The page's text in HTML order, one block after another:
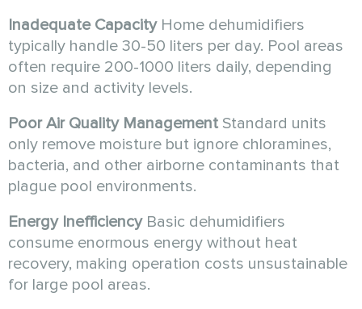
Inadequate CapacityHome dehumidifiers
typically handle 30-50 liters per day. Pool areas
often require 200-1000 liters daily, depending
on size and activity levels.
Poor Air Quality Management Standard units
only remove moisture but ignore chloramines,
bacteria, and other airborne contaminants that
plague pool environments.
Energy InefficiencyBasic dehumidifiers
consume enormous energy without heat
recovery, making operation costs unsustainable
for large pool areas.